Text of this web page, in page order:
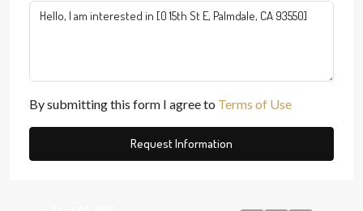
By submitting this form I agree to Terms of Use
Request Information